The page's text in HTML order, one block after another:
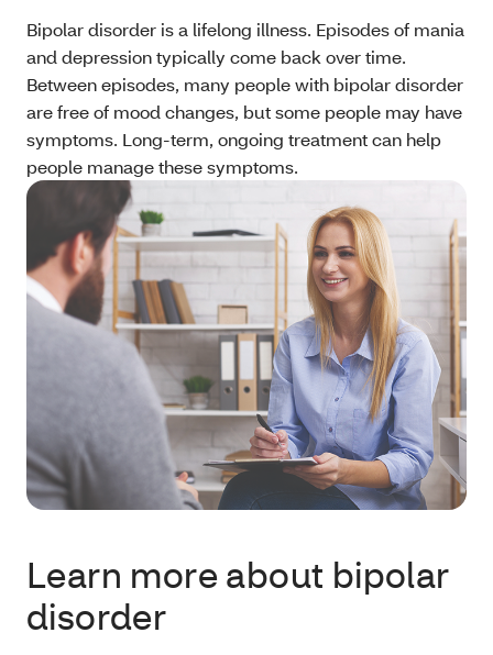
Bipolar disorder is a lifelong illness. Episodes of mania
and depression typically come back over time.
Between episodes, many people with bipolar disorder
are free of mood changes, but some people may have
symptoms. Long-term, ongoing treatment can help
people manage these symptoms.
Learn more about bipolar
disorder